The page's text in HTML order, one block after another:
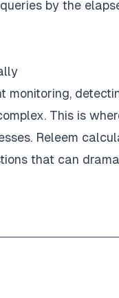
by the
This is
Releem
that can